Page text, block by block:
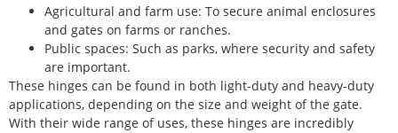
Agricultural and farm use: To secure animal enclosures
and gates on farms or ranches.
Public spaces: Such as parks, where security and safety
are important.
These hinges can be found in both light-duty and heavy-duty
applications, depending on the size and weight of the gate.
With their wide range of uses, these hinges are incredibly